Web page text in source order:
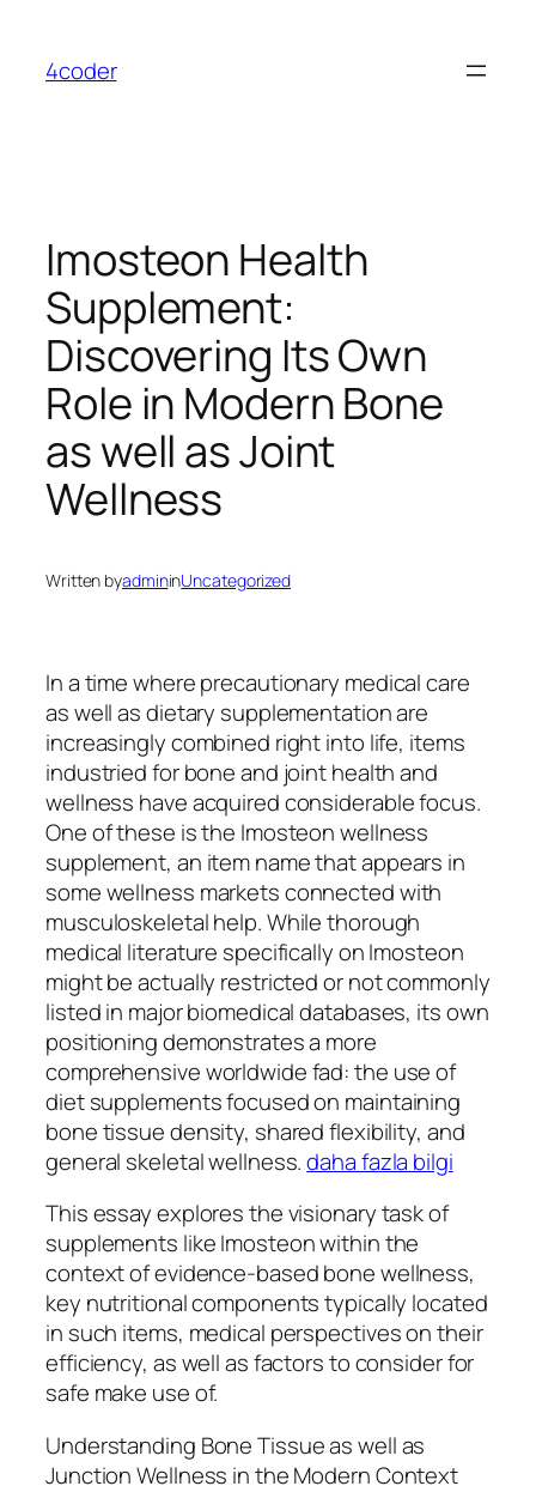
content
4coder
Imosteon Health
Supplement:
Discovering Its Own
Role in Modern Bone
as well as Joint
Wellness
Written byadmininUncategorized
In a time where precautionary medical care
as well as dietary supplementation are
increasingly combined right into life, items
industried for bone and joint health and
wellness have acquired considerable focus.
One of these is the Imosteon wellness
supplement, an item name that appears in
some wellness markets connected with
musculoskeletal help. While thorough
medical literature specifically on Imosteon
might be actually restricted or not commonly
listed in major biomedical databases, its own
positioning demonstrates a more
comprehensive worldwide fad: the use of
diet supplements focused on maintaining
bone tissue density, shared flexibility, and
general skeletal wellness.daha fazla bilgi
This essay explores the visionary task of
supplements like Imosteon within the
context of evidence-based bone wellness,
key nutritional components typically located
in such items, medical perspectives on their
efficiency, as well as factors to consider for
safe make use of.
Understanding Bone Tissue as well as
Junction Wellness in the Modern Context